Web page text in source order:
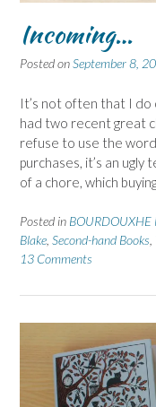
Incoming…
Posted onSeptember 8,
It’s not often that I do
had two recent great
refuse to use the
purchases, it’s an ugly
of a chore, which
Posted in BOURDOUXHE
Blake Second-hand Books
13 Comments